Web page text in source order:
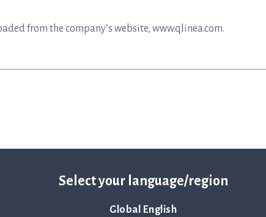
Select your language/region
Global English
from the company’s website, www.qlinea.com.